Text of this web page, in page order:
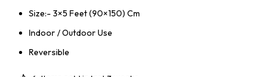
Size:- 3×5 Feet (90×150) Cm
Indoor / Outdoor Use
Reversible